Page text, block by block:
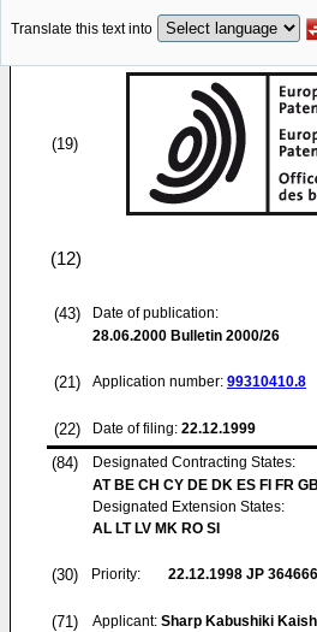
Translate this text into
(19)
(12)
(43)
Date of publication:
28.06.2000 Bulletin 2000/26
(21) Application number: 99310410.8
(22) Date of filing: 22.12.1999
(84)
Designated Contracting States:
AT BE CH CY DE DK ES FI FR
Designated Extension States:
AL LT LV MK RO SI
(30) Priority: 22.12.1998 JP
(71) Applicant: Sharp Kabushiki